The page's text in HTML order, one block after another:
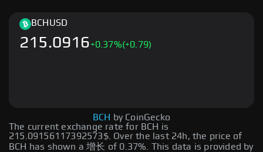
The current exchange rate for BCH is
215.09156117392573$. Over the last 24h, the price of
BCH has shown a 增长 of 0.37%. This data is provided by
BCH USD
215.0916+0.37%(+0.79)
BCH by CoinGecko